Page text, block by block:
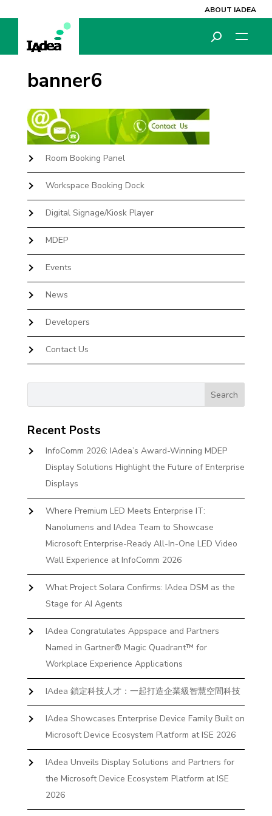
ABOUT IADEA
banner6
Room Booking Panel
Workspace Booking Dock
Digital Signage/Kiosk Player
MDEP
Events
News
Developers
Contact Us
Recent Posts
InfoComm 2026: IAdea’s Award-Winning MDEP
Display Solutions Highlight the Future of Enterprise
Displays
Where Premium LED Meets Enterprise IT:
Nanolumens and IAdea Team to Showcase
Microsoft Enterprise-Ready All-In-One LED Video
Wall Experience at InfoComm 2026
What Project Solara Confirms: IAdea DSM as the
Stage for AI Agents
IAdea Congratulates Appspace and Partners
Named in Gartner® Magic Quadrant™ for
Workplace Experience Applications
IAdea 鎖定科技人才：一起打造企業級智慧空間科技
IAdea Showcases Enterprise Device Family Built on
Microsoft Device Ecosystem Platform at ISE 2026
IAdea Unveils Display Solutions and Partners for
the Microsoft Device Ecosystem Platform at ISE
2026